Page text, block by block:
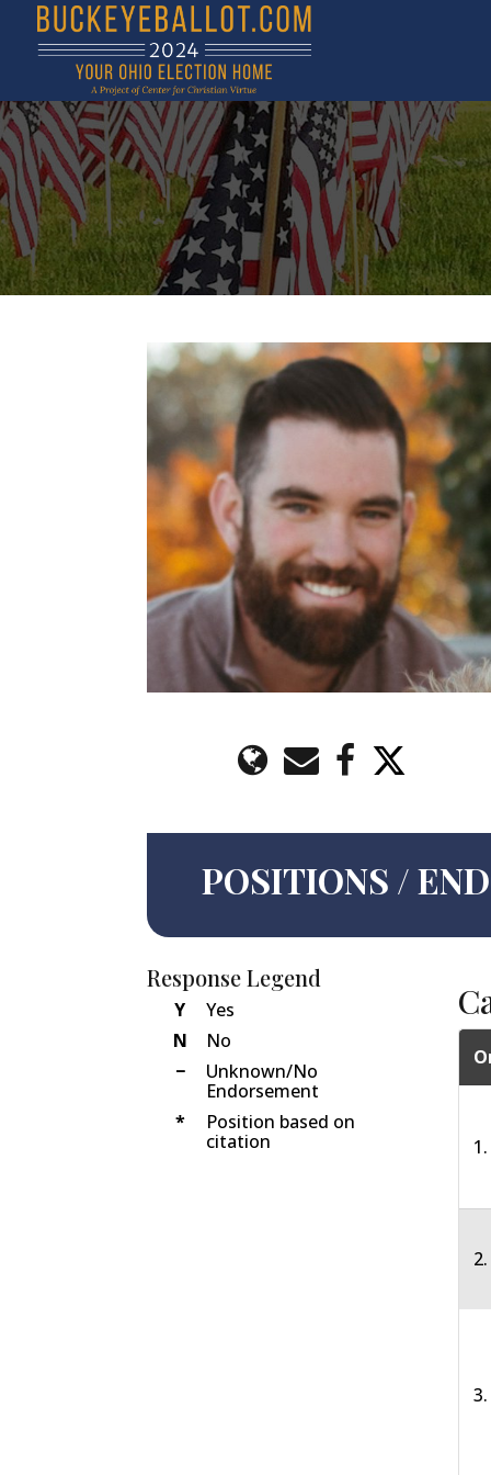
POSITIONS /
Response Legend
Y
Yes
N
No
−
Unknown/No
Endorsement
*
Position based on
citation